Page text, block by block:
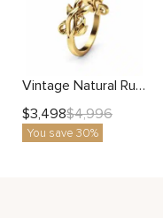
Vintage Natural Ruby Gold Flower and Leaves Ring with Handcrafted Botanical Vines
$3,498$4,996
You save 30%